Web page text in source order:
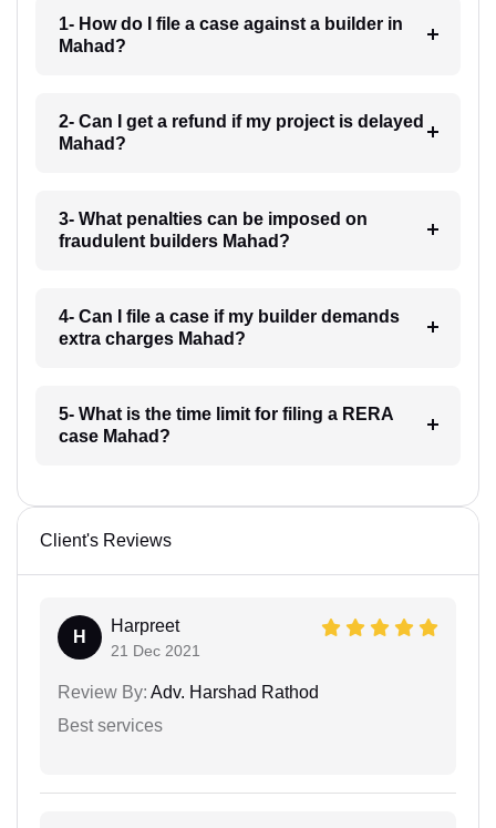
1- How do I file a case against a builder in
Mahad?
2- Can I get a refund if my project is delayed
Mahad?
3- What penalties can be imposed on
fraudulent builders Mahad?
4- Can I file a case if my builder demands
extra charges Mahad?
5- What is the time limit for filing a RERA
case Mahad?
Client's Reviews
H
Harpreet
21 Dec 2021
Review By: Adv. Harshad Rathod
Best services